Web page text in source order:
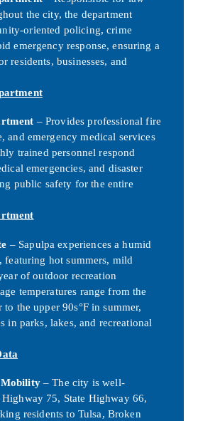
the city, the department
oriented policing, crime
emergency response, ensuring a
residents, businesses, and
– Provides professional fire
and emergency medical services
trained personnel respond
emergencies, and disaster
public safety for the entire
– Sapulpa experiences a humid
featuring hot summers, mild
of outdoor recreation
temperatures range from the
the upper 90s°F in summer,
in parks, lakes, and recreational
– The city is well-
75, State Highway 66,
residents to Tulsa, Broken